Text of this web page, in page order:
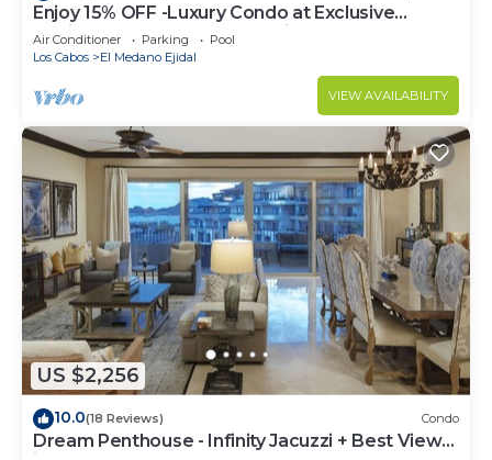
Enjoy 15% OFF -Luxury Condo at Exclusive
Hacienda Resort, 5-star Service
Air Conditioner Parking
Pool
Los Cabos
El Medano Ejidal
VIEW AVAILABILITY
US $2,256
10.0(18 Reviews) Condo
Dream Penthouse - Infinity Jacuzzi + Best View